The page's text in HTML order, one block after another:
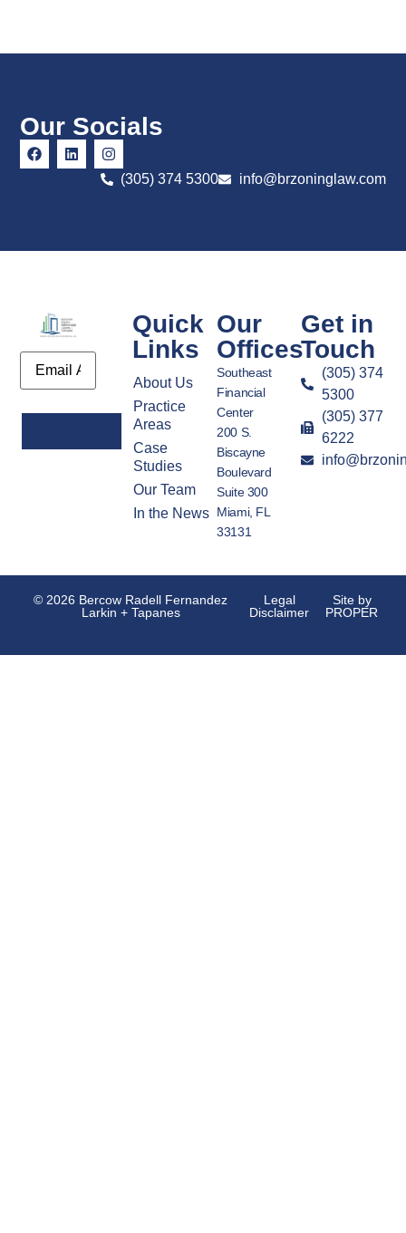
Our Socials
(305) 374 5300 info@brzoninglaw.com
Email
Quick
Links
About Us
Practice
Areas
Case
Studies
Our Team
In the News
Our
Offices
Southeast
Financial
Center
200 S.
Biscayne
Boulevard
Suite 300
Miami, FL
33131
Get in
Touch
(305) 374
5300
(305) 377
6222
© 2026 Bercow Radell Fernandez
Larkin + Tapanes
Legal
Disclaimer
Site by
PROPER